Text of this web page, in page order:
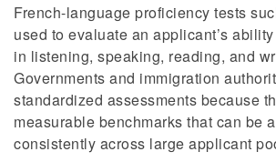
French-language proficiency tests
used to evaluate an applicant’s
in listening, speaking, reading, and
Governments and immigration
standardized assessments because
measurable benchmarks that can be
consistently across large applicant